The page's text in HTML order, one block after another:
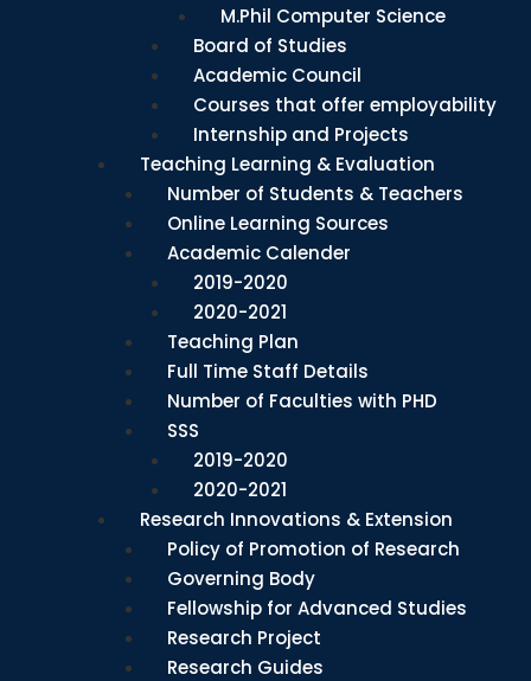
M.Phil Computer Science
Board of Studies
Academic Council
Courses that offer employability
Internship and Projects
Teaching Learning & Evaluation
Number of Students & Teachers
Online Learning Sources
Academic Calender
2019-2020
2020-2021
Teaching Plan
Full Time Staff Details
Number of Faculties with PHD
SSS
2019-2020
2020-2021
Research Innovations & Extension
Policy of Promotion of Research
Governing Body
Fellowship for Advanced Studies
Research Project
Research Guides